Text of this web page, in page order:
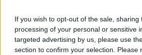
If you wish to opt-out of the sale, sharing
processing of your personal or sensitive
targeted advertising by us, please use
section to confirm your selection. Please
LOCATION